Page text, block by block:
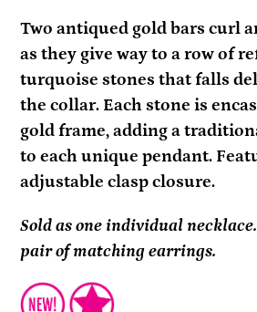
product
to
your
cart
Two antiqued gold bars curl
as they give way to a row of
turquoise stones that falls
the collar. Each stone is
gold frame, adding a
to each unique pendant.
adjustable clasp closure.
Sold as one individual
pair of matching earrings.